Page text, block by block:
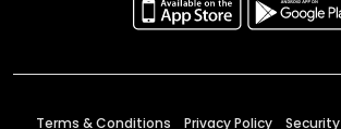
Terms & Conditions Privacy Policy Security